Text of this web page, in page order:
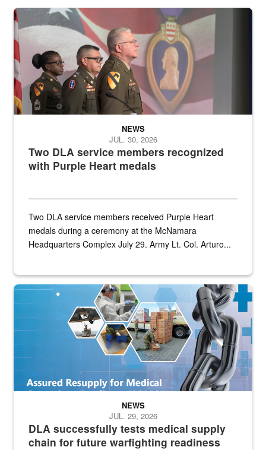
Three soldiers in Army Service Uniform stand at attention on a
Two DLA service members recognized
with Purple Heart medals
NEWS
JUL. 30, 2026
Two DLA service members received Purple Heart
medals during a ceremony at the McNamara
Headquarters Complex July 29. Army Lt. Col. Arturo...
Graphic depicting aspects of the medical industrial base and
DLA successfully tests medical supply
chain for future warfighting readiness
NEWS
JUL. 29, 2026